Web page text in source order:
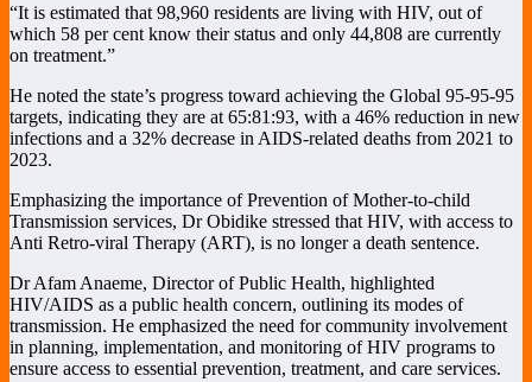
“It is estimated that 98,960 residents are living with HIV, out of
which 58 per cent know their status and only 44,808 are currently
on treatment.”
He noted the state’s progress toward achieving the Global 95-95-95
targets, indicating they are at 65:81:93, with a 46% reduction in new
infections and a 32% decrease in AIDS-related deaths from 2021 to
2023.
Emphasizing the importance of Prevention of Mother-to-child
Transmission services, Dr Obidike stressed that HIV, with access to
Anti Retro-viral Therapy (ART), is no longer a death sentence.
Dr Afam Anaeme, Director of Public Health, highlighted
HIV/AIDS as a public health concern, outlining its modes of
transmission. He emphasized the need for community involvement
in planning, implementation, and monitoring of HIV programs to
ensure access to essential prevention, treatment, and care services.